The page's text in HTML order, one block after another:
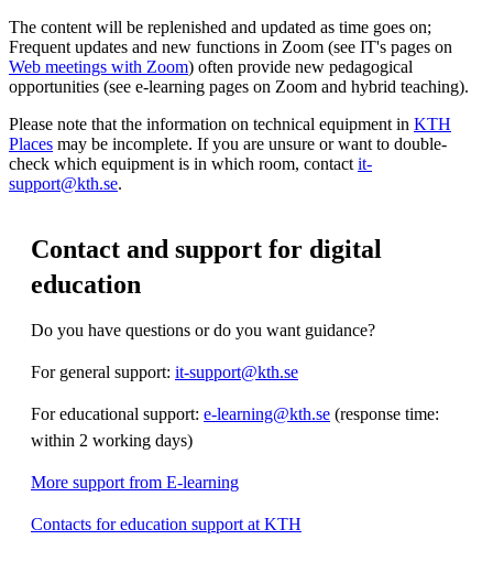
The content will be replenished and updated as time goes on;
Frequent updates and new functions in Zoom (see IT's pages on
Web meetings with Zoom) often provide new pedagogical
opportunities (see e-learning pages on Zoom and hybrid teaching).
Please note that the information on technical equipment in KTH
Places may be incomplete. If you are unsure or want to double-
check which equipment is in which room, contact it-
support@kth.se.
Contact and support for digital
education
Do you have questions or do you want guidance?
For general support: it-support@kth.se
For educational support: e-learning@kth.se (response time:
within 2 working days)
More support from E-learning
Contacts for education support at KTH